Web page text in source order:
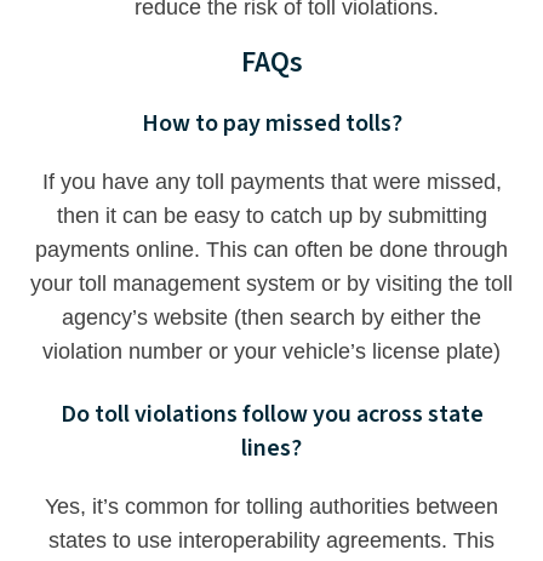
reduce the risk of toll violations.
FAQs
How to pay missed tolls?
If you have any toll payments that were missed,
then it can be easy to catch up by submitting
payments online. This can often be done through
your toll management system or by visiting the toll
agency’s website (then search by either the
violation number or your vehicle’s license plate)
Do toll violations follow you across state
lines?
Yes, it’s common for tolling authorities between
states to use interoperability agreements. This